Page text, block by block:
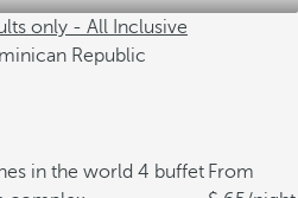
only - All Inclusive
Republic
in the world 4 buffet From